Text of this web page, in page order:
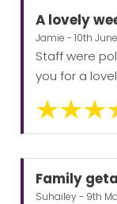
A lovely
Jamie - 10th
Staff were
you for a
Family
Suhailey - 9th